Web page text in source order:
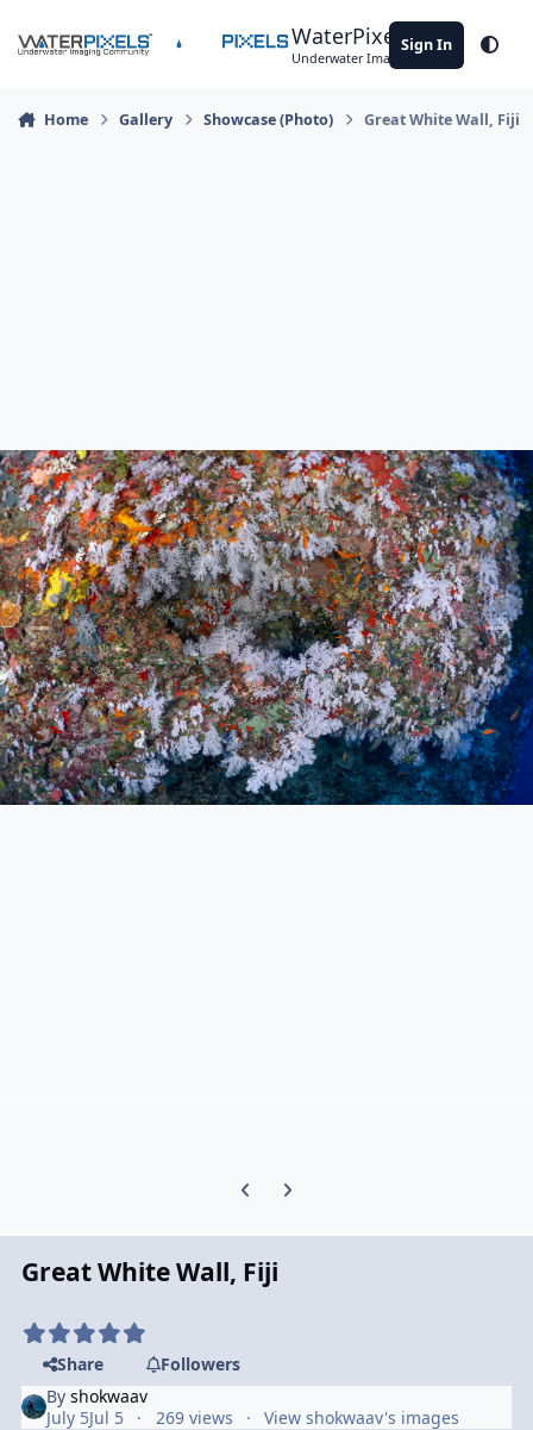
WaterPixels
Underwater Imaging Community
Sign In
Home Gallery Showcase (Photo) Great White Wall, Fiji
Previous carousel slide
Next carousel slide
Great White Wall, Fiji
Share
Followers
Byshokwaav
July 5Jul 5 269 views View shokwaav's images